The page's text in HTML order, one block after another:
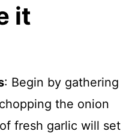
it
: Begin by gathering
the onion
fresh garlic will set